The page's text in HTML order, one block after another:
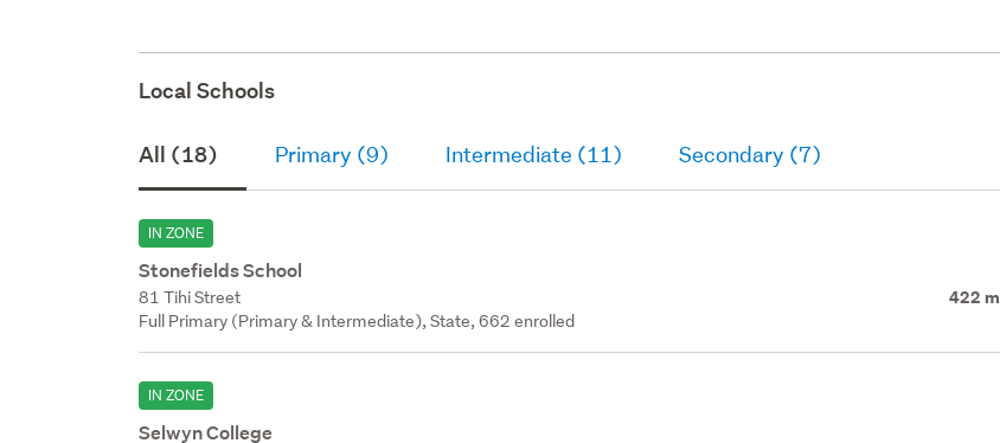
Local Schools
All (18) Primary (9) Intermediate (11) Secondary (7)
IN ZONE
Stonefields School
81 Tihi Street 422 m
Full Primary (Primary & Intermediate), State, 662 enrolled
IN ZONE
Selwyn College